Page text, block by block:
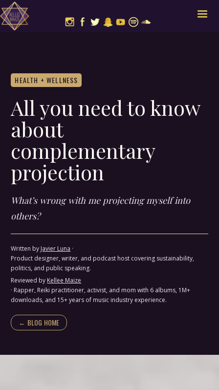
HEALTH + WELLNESS
All you need to know
about
complementary
projection
What’s wrong with me projecting myself into
others?
Written by Javier Luna ·
Product designer, writer, and podcast host covering sustainability,
politics, and public speaking.
Reviewed by Kellee Maize
· Rapper, Reiki practitioner, activist, and mom with 6 albums, 1M+
downloads, and 15+ years of music industry experience.
← BLOG HOME